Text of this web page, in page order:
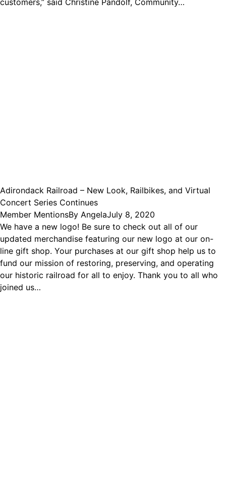
Adirondack Railroad – New Look, Railbikes, and Virtual
Concert Series Continues
Member MentionsBy AngelaJuly 8, 2020
We have a new logo! Be sure to check out all of our
updated merchandise featuring our new logo at our on-
line gift shop. Your purchases at our gift shop help us to
fund our mission of restoring, preserving, and operating
our historic railroad for all to enjoy. Thank you to all who
joined us…